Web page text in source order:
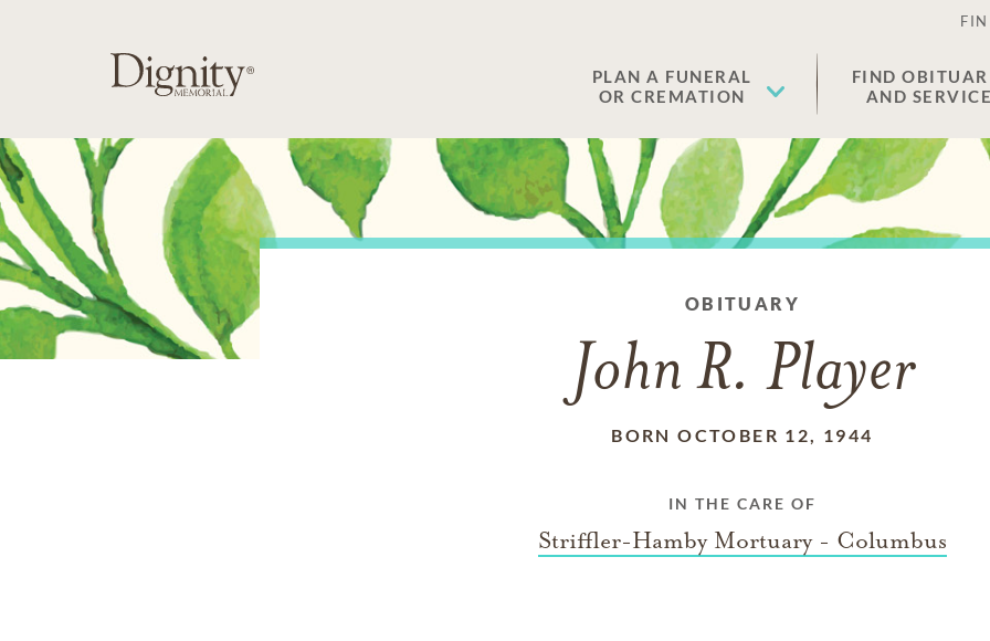
PLAN A FUNERAL
OR CREMATION
FIND
AND
OBITUARY
John R. Player
BORN OCTOBER 12, 1944
IN THE CARE OF
Striffler-Hamby Mortuary - Columbus